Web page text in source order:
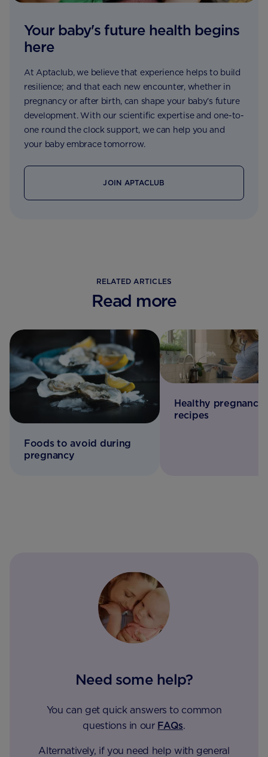
Your baby's future health begins
here
At Aptaclub, we believe that experience helps to build
resilience; and that each new encounter, whether in
pregnancy or after birth, can shape your baby’s future
development. With our scientific expertise and one-to-
one round the clock support, we can help you and
your baby embrace tomorrow.
JOIN APTACLUB
RELATED ARTICLES
Read more
Foods to avoid during
pregnancy
Healthy pregnancy
recipes
Need some help?
You can get quick answers to common
questions in our FAQs.
Alternatively, if you need help with general